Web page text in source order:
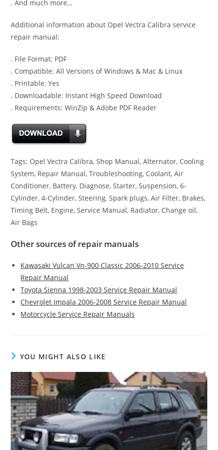
. And much more…
Additional information about Opel Vectra Calibra service
repair manual:
. File Format: PDF
. Compatible: All Versions of Windows & Mac & Linux
. Printable: Yes
. Downloadable: Instant High Speed Download
. Requirements: WinZip & Adobe PDF Reader
Tags: Opel Vectra Calibra, Shop Manual, Alternator, Cooling
System, Repair Manual, Troubleshooting, Coolant, Air
Conditioner, Battery, Diagnose, Starter, Suspension, 6-
Cylinder, 4-Cylinder, Steering, Spark plugs, Air Filter, Brakes,
Timing Belt, Engine, Service Manual, Radiator, Change oil,
Air Bags
Other sources of repair manuals
Kawasaki Vulcan Vn-900 Classic 2006-2010 Service
Repair Manual
Toyota Sienna 1998-2003 Service Repair Manual
Chevrolet Impala 2006-2008 Service Repair Manual
Motorcycle Service Repair Manuals
YOU MIGHT ALSO LIKE